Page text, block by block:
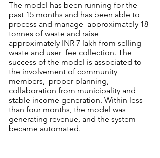
The model has been running for the
past 15 months and has been able to
process and manage  approximately 18
tonnes of waste and raise
approximately INR 7 lakh from selling
waste and user  fee collection. The
success of the model is associated to
the involvement of community
members,  proper planning,
collaboration from municipality and
stable income generation. Within less
than four months, the model was
generating revenue, and the system
became automated.